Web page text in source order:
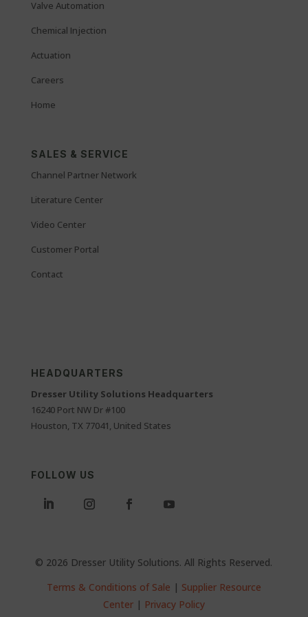
Valve Automation
Chemical Injection
Actuation
Careers
Home
SALES & SERVICE
Channel Partner Network
Literature Center
Video Center
Customer Portal
Contact
HEADQUARTERS
Dresser Utility Solutions Headquarters
16240 Port NW Dr #100
Houston, TX 77041, United States
FOLLOW US
© 2026 Dresser Utility Solutions. All Rights Reserved.
Terms & Conditions of Sale | Supplier Resource
Center| Privacy Policy